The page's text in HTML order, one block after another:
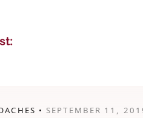
•SEPTEMBER 11,